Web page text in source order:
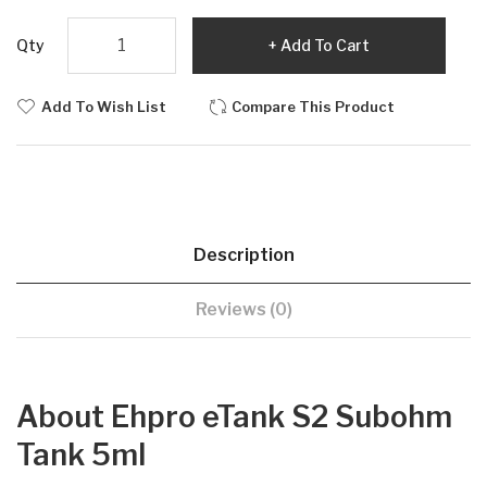
Qty Add To Cart
Add To Wish List Compare This Product
Description
Reviews (0)
About Ehpro eTank S2 Subohm
Tank 5ml